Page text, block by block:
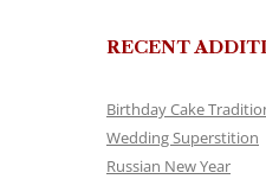
RECENT
Birthday Cake
Wedding Superstition
Russian New Year